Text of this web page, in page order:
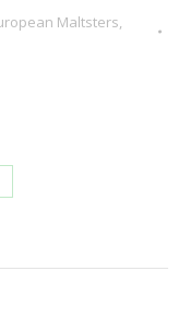
Maltsters,